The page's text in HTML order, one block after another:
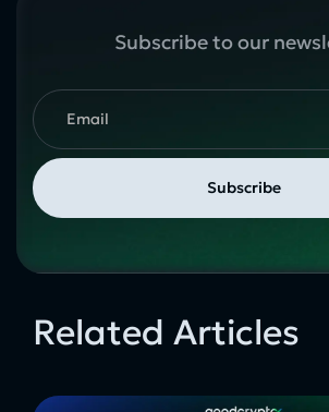
Subscribe to our
Related Articles